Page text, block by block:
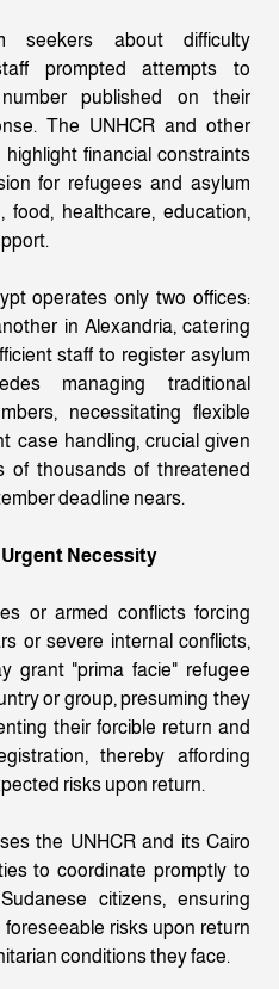
seekers about difficulty
prompted attempts to
published on their
The UNHCR and other
financial constraints
for refugees and asylum
food, healthcare, education,
operates only two offices:
in Alexandria, catering
staff to register asylum
managing traditional
necessitating flexible
case handling, crucial given
of thousands of threatened
deadline nears.
Necessity
or armed conflicts forcing
or severe internal conflicts,
grant "prima facie" refugee
or group, presuming they
their forcible return and
thereby affording
risks upon return.
the UNHCR and its Cairo
to coordinate promptly to
citizens, ensuring
risks upon return
conditions they face.